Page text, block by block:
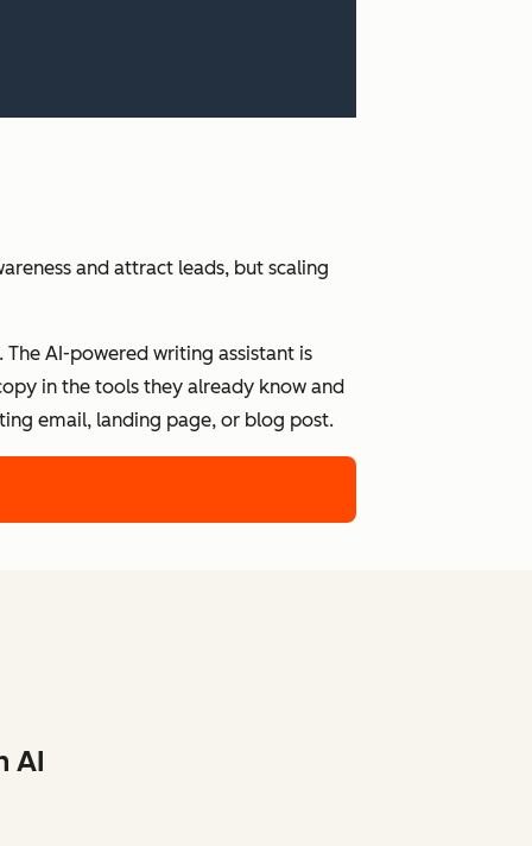
and attract leads, but scaling
AI-powered writing assistant is
in the tools they already know and
email, landing page, or blog post.
AI